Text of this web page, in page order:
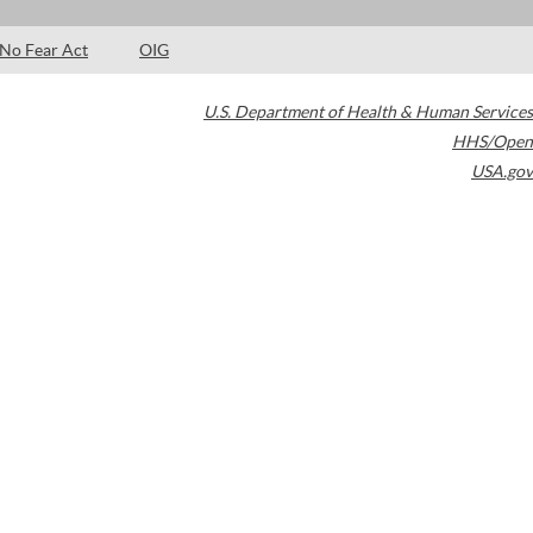
No Fear Act OIG
U.S. Department of Health & Human Services
HHS/Open
USA.gov